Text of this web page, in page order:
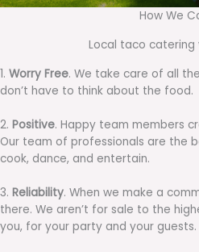
How We
Local taco catering
1. Worry Free. We take care of all
don’t have to think about the food.
2. Positive. Happy team members
Our team of professionals are the
cook, dance, and entertain.
3. Reliability. When we make a
there. We aren’t for sale to the
you, for your party and your guests.